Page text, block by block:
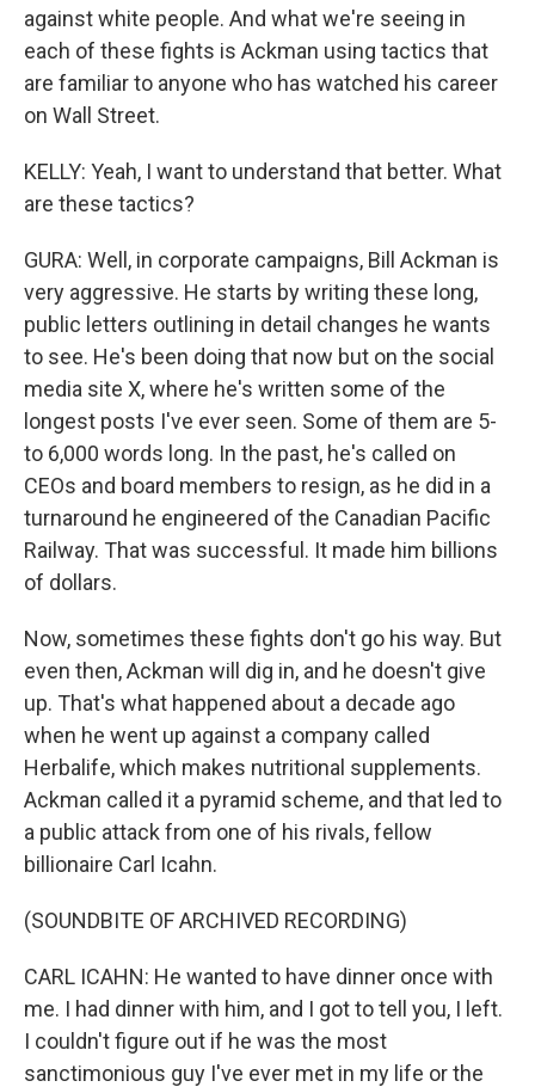
against white people. And what we're seeing in
each of these fights is Ackman using tactics that
are familiar to anyone who has watched his career
on Wall Street.
KELLY: Yeah, I want to understand that better. What
are these tactics?
GURA: Well, in corporate campaigns, Bill Ackman is
very aggressive. He starts by writing these long,
public letters outlining in detail changes he wants
to see. He's been doing that now but on the social
media site X, where he's written some of the
longest posts I've ever seen. Some of them are 5-
to 6,000 words long. In the past, he's called on
CEOs and board members to resign, as he did in a
turnaround he engineered of the Canadian Pacific
Railway. That was successful. It made him billions
of dollars.
Now, sometimes these fights don't go his way. But
even then, Ackman will dig in, and he doesn't give
up. That's what happened about a decade ago
when he went up against a company called
Herbalife, which makes nutritional supplements.
Ackman called it a pyramid scheme, and that led to
a public attack from one of his rivals, fellow
billionaire Carl Icahn.
(SOUNDBITE OF ARCHIVED RECORDING)
CARL ICAHN: He wanted to have dinner once with
me. I had dinner with him, and I got to tell you, I left.
I couldn't figure out if he was the most
sanctimonious guy I've ever met in my life or the